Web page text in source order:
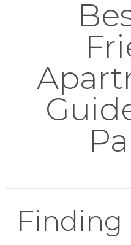
Finding